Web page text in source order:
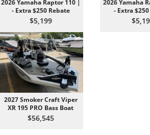
2026 Yamaha Raptor 110 |
- Extra $250 Rebate
$5,199
2026 Yamaha
- Extra
2027 Smoker Craft Viper
XR 195 PRO Bass Boat
$56,545